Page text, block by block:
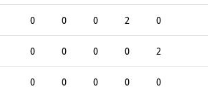
0 0 0 2 0
0 0 0 0 2
0 0 0 0 0